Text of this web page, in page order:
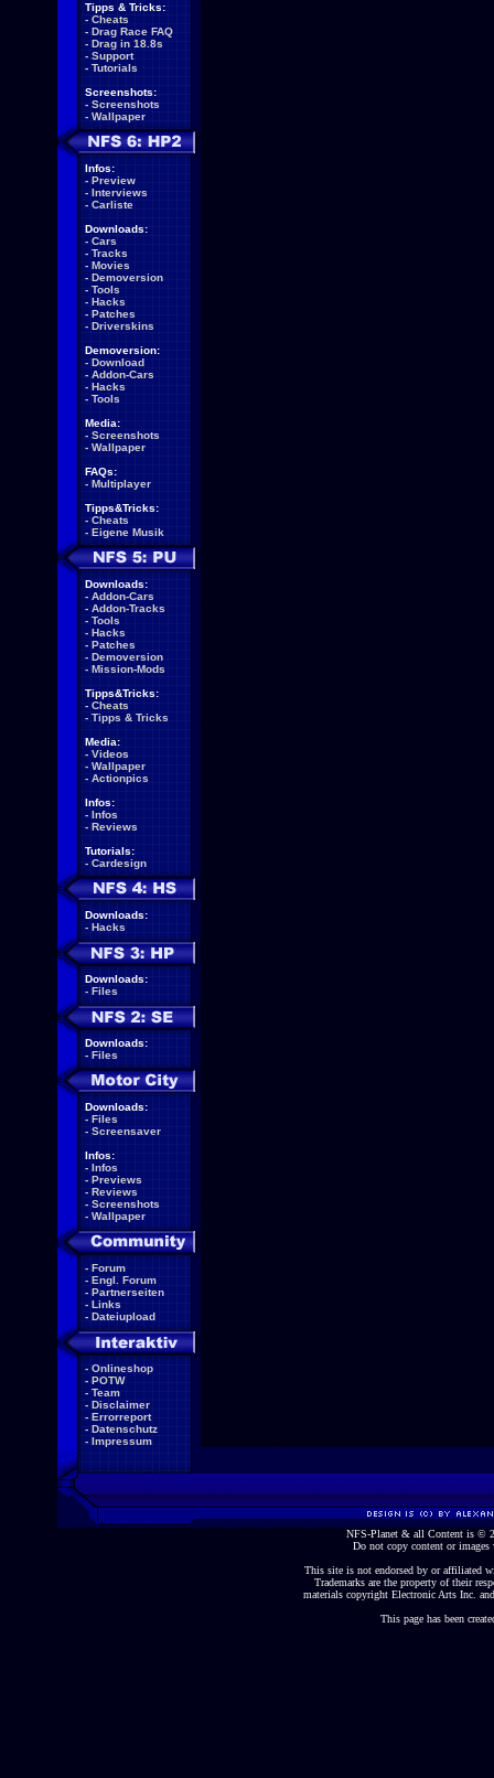
Tipps & Tricks:
- Cheats
- Drag Race FAQ
- Drag in 18.8s
- Support
- Tutorials
Screenshots:
- Screenshots
- Wallpaper
Infos:
- Preview
- Interviews
- Carliste
Downloads:
- Cars
- Tracks
- Movies
- Demoversion
- Tools
- Hacks
- Patches
- Driverskins
Demoversion:
- Download
- Addon-Cars
- Hacks
- Tools
Media:
- Screenshots
- Wallpaper
FAQs:
- Multiplayer
Tipps&Tricks:
- Cheats
- Eigene Musik
Downloads:
- Addon-Cars
- Addon-Tracks
- Tools
- Hacks
- Patches
- Demoversion
- Mission-Mods
Tipps&Tricks:
- Cheats
- Tipps & Tricks
Media:
- Videos
- Wallpaper
- Actionpics
Infos:
- Infos
- Reviews
Tutorials:
- Cardesign
Downloads:
- Hacks
Downloads:
- Files
Downloads:
- Files
Downloads:
- Files
- Screensaver
Infos:
- Infos
- Previews
- Reviews
- Screenshots
- Wallpaper
- Forum
- Engl. Forum
- Partnerseiten
- Links
- Dateiupload
- Onlineshop
- POTW
- Team
- Disclaimer
- Errorreport
- Datenschutz
- Impressum
NFS-Planet & all Content is ©
Do not copy content or
This site is not endorsed by or affiliated
Trademarks are the property of their
materials copyright Electronic Arts Inc.
This page has been